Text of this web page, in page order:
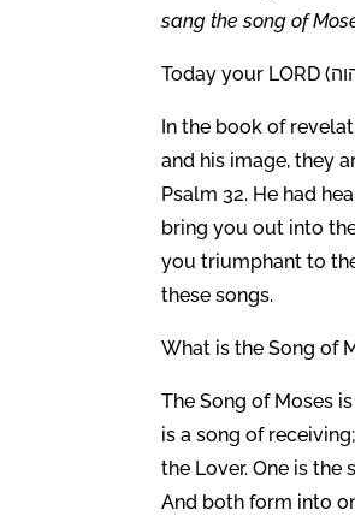
sang the song of
In the book of
and his image, they
Psalm 32. He had
bring you out into
you triumphant to
these songs.
What is the Song of
The Song of Moses
is a song of
the Lover. One is
And both form into